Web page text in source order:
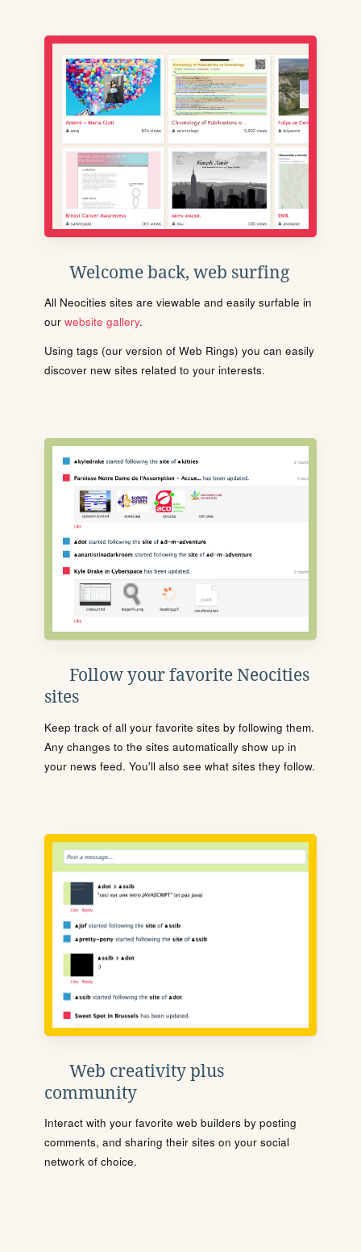
Welcome back, web surfing
All Neocities sites are viewable and easily surfable in
our website gallery.
Using tags (our version of Web Rings) you can easily
discover new sites related to your interests.
Follow your favorite Neocities
sites
Keep track of all your favorite sites by following them.
Any changes to the sites automatically show up in
your news feed. You'll also see what sites they follow.
Web creativity plus
community
Interact with your favorite web builders by posting
comments, and sharing their sites on your social
network of choice.